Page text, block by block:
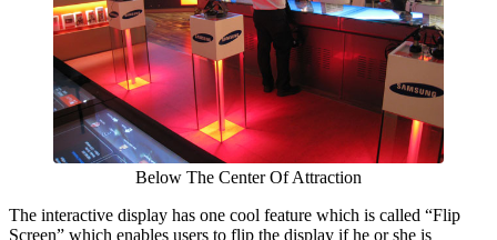
Below The Center Of Attraction
The interactive display has one cool feature which is called “Flip
Screen” which enables users to flip the display if he or she is